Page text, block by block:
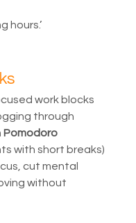
hours.’
work blocks
through
Pomodoro
with short breaks)
cut mental
without